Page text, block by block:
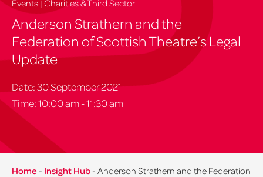
Events | Charities & Third Sector
Anderson Strathern and the
Federation of Scottish Theatre’s Legal
Update
Date: 30 September 2021
Time: 10:00 am - 11:30 am
Home - Insight Hub - Anderson Strathern and the Federation